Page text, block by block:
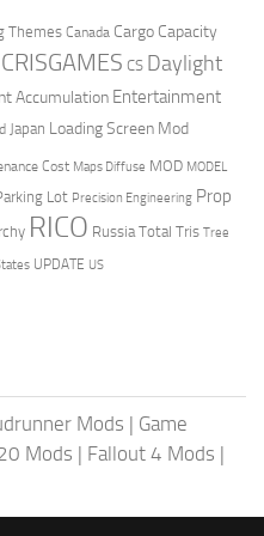
Themes Canada Cargo Capacity
CRISGAMES CS Daylight
Accumulation Entertainment
Japan Loading Screen Mod
Cost Maps Diffuse MOD MODEL
Lot Precision Engineering Prop
RICO Russia Total Tris Tree
UPDATE US
Mods | Game
Mods | Fallout 4 Mods |